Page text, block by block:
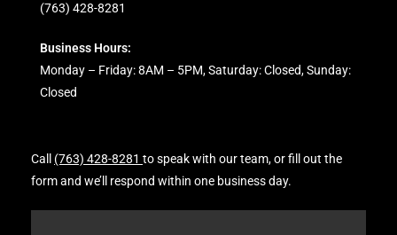
(763) 428-8281
Business Hours:
Monday – Friday: 8AM – 5PM, Saturday: Closed, Sunday:
Closed
Call (763) 428-8281 to speak with our team, or fill out the
form and we’ll respond within one business day.